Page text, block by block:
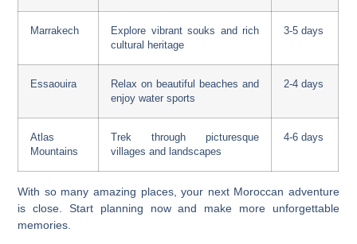
Marrakech
Explore vibrant souks and rich
cultural heritage
3-5 days
Essaouira
Relax on beautiful beaches and
enjoy water sports
2-4 days
Atlas
Mountains
Trek through picturesque
villages and landscapes
4-6 days
With so many amazing places, your next Moroccan adventure
is close. Start planning now and make more unforgettable
memories.